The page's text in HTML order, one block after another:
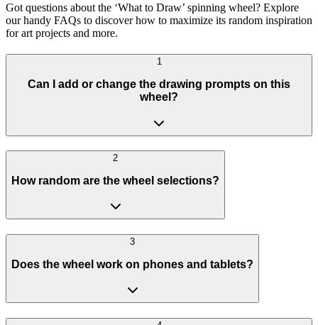
Got questions about the ‘What to Draw’ spinning wheel? Explore
our handy FAQs to discover how to maximize its random inspiration
for art projects and more.
1
Can I add or change the drawing prompts on this
wheel?
2
How random are the wheel selections?
3
Does the wheel work on phones and tablets?